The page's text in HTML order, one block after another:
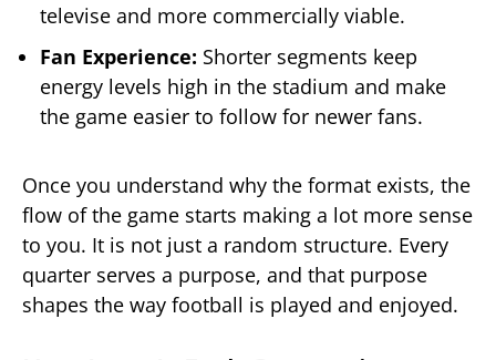
televise and more commercially viable.
Fan Experience: Shorter segments keep
energy levels high in the stadium and make
the game easier to follow for newer fans.
Once you understand why the format exists, the
flow of the game starts making a lot more sense
to you. It is not just a random structure. Every
quarter serves a purpose, and that purpose
shapes the way football is played and enjoyed.